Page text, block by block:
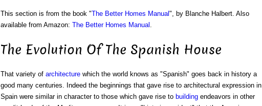
This section is from the book "The Better Homes Manual", by Blanche Halbert. Also
available from Amazon: The Better Homes Manual .
The Evolution Of The Spanish House
That variety of architecturewhich the world knows as "Spanish" goes back in history a
good many centuries. Indeed the beginnings that gave rise to architectural expression in
Spain were similar in character to those which gave rise to buildingendeavors in other